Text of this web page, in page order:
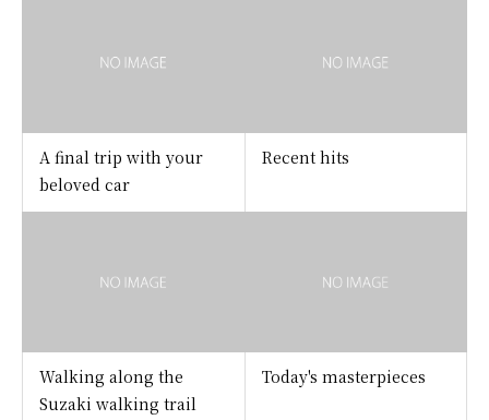
A final trip with your
beloved car
Recent hits
Walking along the
Suzaki walking trail
Today's masterpieces